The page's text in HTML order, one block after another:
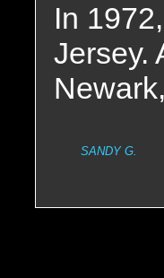
In
Jersey.
SANDY G.